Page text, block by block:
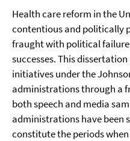
Health care reform in the
contentious and politically
fraught with political failure
successes. This
initiatives under the
administrations through a
both speech and media
administrations have been
constitute the periods when